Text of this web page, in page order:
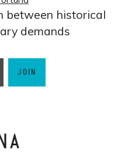
between historical
demands
JOIN